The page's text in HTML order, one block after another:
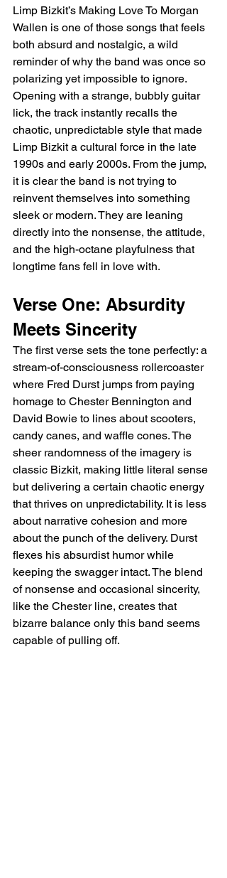
Limp Bizkit’s Making Love To Morgan
Wallen is one of those songs that feels
both absurd and nostalgic, a wild
reminder of why the band was once so
polarizing yet impossible to ignore.
Opening with a strange, bubbly guitar
lick, the track instantly recalls the
chaotic, unpredictable style that made
Limp Bizkit a cultural force in the late
1990s and early 2000s. From the jump,
it is clear the band is not trying to
reinvent themselves into something
sleek or modern. They are leaning
directly into the nonsense, the attitude,
and the high-octane playfulness that
longtime fans fell in love with.
Verse One: Absurdity
Meets Sincerity
The first verse sets the tone perfectly: a
stream-of-consciousness rollercoaster
where Fred Durst jumps from paying
homage to Chester Bennington and
David Bowie to lines about scooters,
candy canes, and waffle cones. The
sheer randomness of the imagery is
classic Bizkit, making little literal sense
but delivering a certain chaotic energy
that thrives on unpredictability. It is less
about narrative cohesion and more
about the punch of the delivery. Durst
flexes his absurdist humor while
keeping the swagger intact. The blend
of nonsense and occasional sincerity,
like the Chester line, creates that
bizarre balance only this band seems
capable of pulling off.